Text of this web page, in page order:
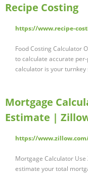
Recipe Costing
https://www.recipe-
Food Costing Calculator
to calculate accurate
calculator is your
Mortgage
Estimate |
https://
Mortgage Calculator Use
estimate your total